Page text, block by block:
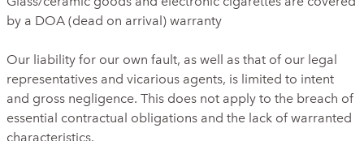
by a DOA (dead on arrival) warranty
Our liability for our own fault, as well as that of our legal
representatives and vicarious agents, is limited to intent
and gross negligence. This does not apply to the breach of
essential contractual obligations and the lack of warranted
characteristics.